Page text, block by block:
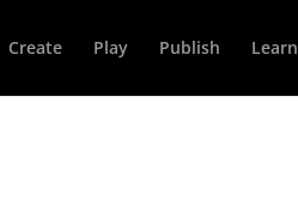
Create Play Publish Learn